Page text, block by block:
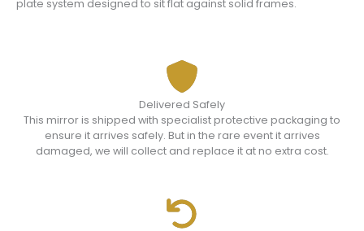
plate system designed to sit flat against solid frames.
Delivered Safely
This mirror is shipped with specialist protective packaging to
ensure it arrives safely. But in the rare event it arrives
damaged, we will collect and replace it at no extra cost.